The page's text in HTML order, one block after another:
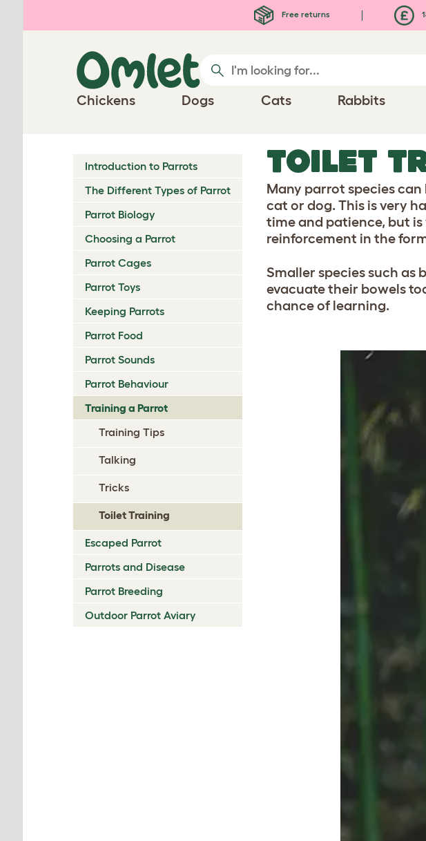
Free returns
Chickens Dogs Cats Rabbits
Introduction to Parrots
The Different Types of Parrot
Parrot Biology
Choosing a Parrot
Parrot Cages
Parrot Toys
Keeping Parrots
Parrot Food
Parrot Sounds
Parrot Behaviour
Training a Parrot
Training Tips
Talking
Tricks
Toilet Training
Escaped Parrot
Parrots and Disease
Parrot Breeding
Outdoor Parrot Aviary
TOILET
Many parrot species
cat or dog. This is very
time and patience, but
reinforcement in the
Smaller species such as
evacuate their bowels
chance of learning.